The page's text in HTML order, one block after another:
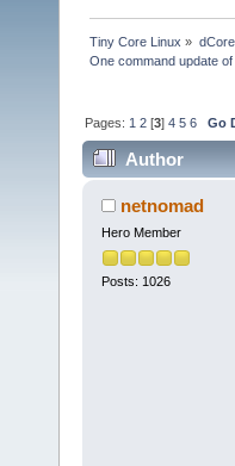
Tiny Core Linux »
One command update
Pages: 1 2 [3]4 5 6 Go
Author
netnomad
Hero Member
Posts: 1026